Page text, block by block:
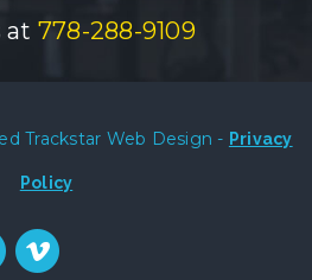
at 778-288-9109
Trackstar Web Design - Privacy
Policy